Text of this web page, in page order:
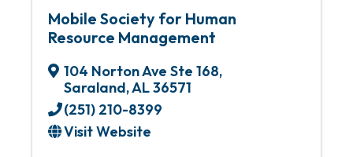
Mobile Society for Human
Resource Management
104 Norton Ave Ste 168,
Saraland,AL36571
(251) 210-8399
Visit Website